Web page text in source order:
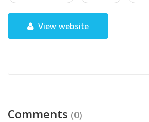
View website
Comments (0)